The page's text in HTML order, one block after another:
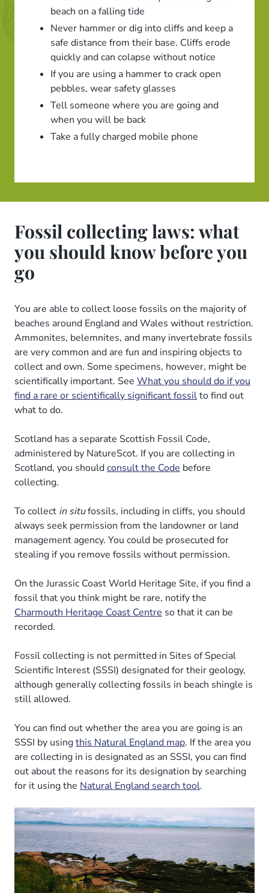
beach on a falling tide
Never hammer or dig into cliffs and keep a
safe distance from their base. Cliffs erode
quickly and can colapse without notice
If you are using a hammer to crack open
pebbles, wear safety glasses
Tell someone where you are going and
when you will be back
Take a fully charged mobile phone
Fossil collecting laws: what
you should know before you
go
You are able to collect loose fossils on the majority of
beaches around England and Wales without restriction.
Ammonites, belemnites, and many invertebrate fossils
are very common and are fun and inspiring objects to
collect and own. Some specimens, however, might be
scientifically important. See What you should do if you
find a rare or scientifically significant fossilto find out
what to do.
Scotland has a separate Scottish Fossil Code,
administered by NatureScot. If you are collecting in
Scotland, you shouldconsult the Code before
collecting.
To collect in situfossils, including in cliffs, you should
always seek permission from the landowner or land
management agency. You could be prosecuted for
stealing if you remove fossils without permission.
On the Jurassic Coast World Heritage Site, if you find a
fossil that you think might be rare, notify the
Charmouth Heritage Coast Centre so that it can be
recorded.
Fossil collecting is not permitted in Sites of Special
Scientific Interest (SSSI) designated for their geology,
although generally collecting fossils in beach shingle is
still allowed.
You can find out whether the area you are going is an
SSSI by usingthis Natural England map. If the area you
are collecting in is designated as an SSSI, you can find
out about the reasons for its designation by searching
for it using the Natural England search tool.